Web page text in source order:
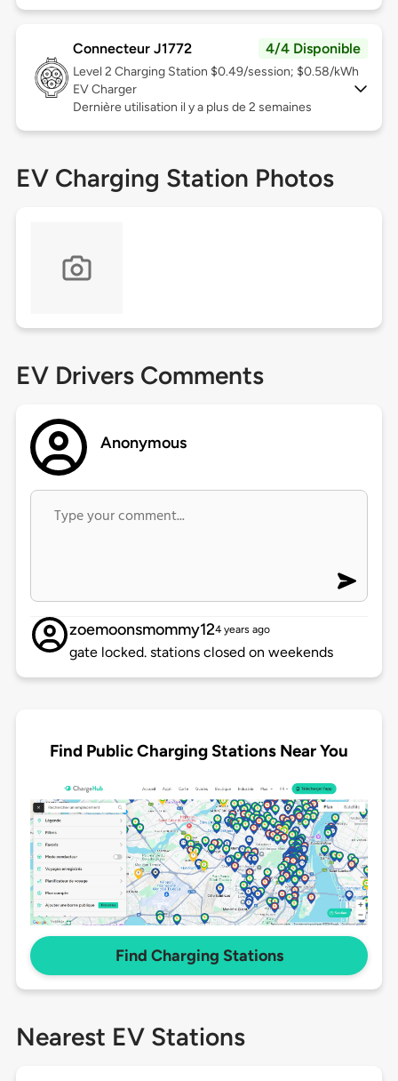
Connecteur J1772 4/4 Disponible
Level 2 Charging Station $0.49/session; $0.58/kWh
EV Charger
Dernière utilisation il y a plus de 2 semaines
EV Charging Station Photos
EV Drivers Comments
Anonymous
zoemoonsmommy124 years ago
gate locked. stations closed on weekends
Find Public Charging Stations Near You
Find Charging Stations
Nearest EV Stations